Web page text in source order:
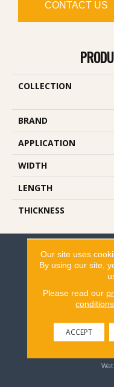
CONTACT US
COLLECTION
BRAND
APPLICATION
WIDTH
LENGTH
THICKNESS
Our site uses
By using our site,
Please read our
conditions
ACCEPT